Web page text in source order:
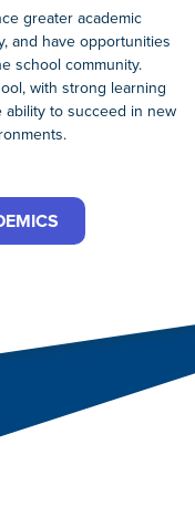
greater academic
and have opportunities
school community.
with strong learning
ability to succeed in new